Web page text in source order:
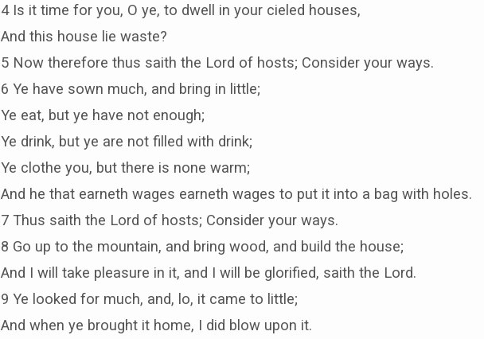
4 Is it time for you, O ye, to dwell in your cieled houses,
And this house lie waste?
5 Now therefore thus saith the Lord of hosts; Consider your ways.
6 Ye have sown much, and bring in little;
Ye eat, but ye have not enough;
Ye drink, but ye are not filled with drink;
Ye clothe you, but there is none warm;
And he that earneth wages earneth wages to put it into a bag with holes.
7 Thus saith the Lord of hosts; Consider your ways.
8 Go up to the mountain, and bring wood, and build the house;
And I will take pleasure in it, and I will be glorified, saith the Lord.
9 Ye looked for much, and, lo, it came to little;
And when ye brought it home, I did blow upon it.